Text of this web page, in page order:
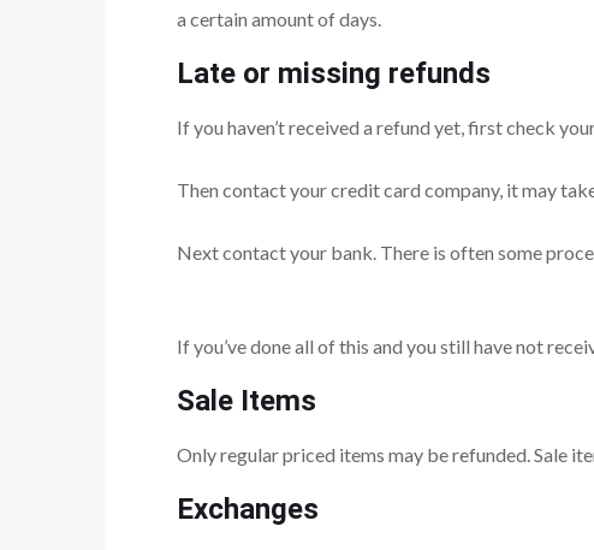
a certain amount of days.
Late or missing refunds
If you haven’t received a refund yet, first check
Then contact your credit card company, it may
Next contact your bank. There is often some
If you’ve done all of this and you still have not
Sale Items
Only regular priced items may be refunded. Sale
Exchanges